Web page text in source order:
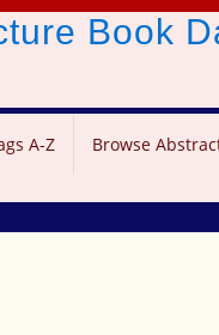
Book
A-Z Browse